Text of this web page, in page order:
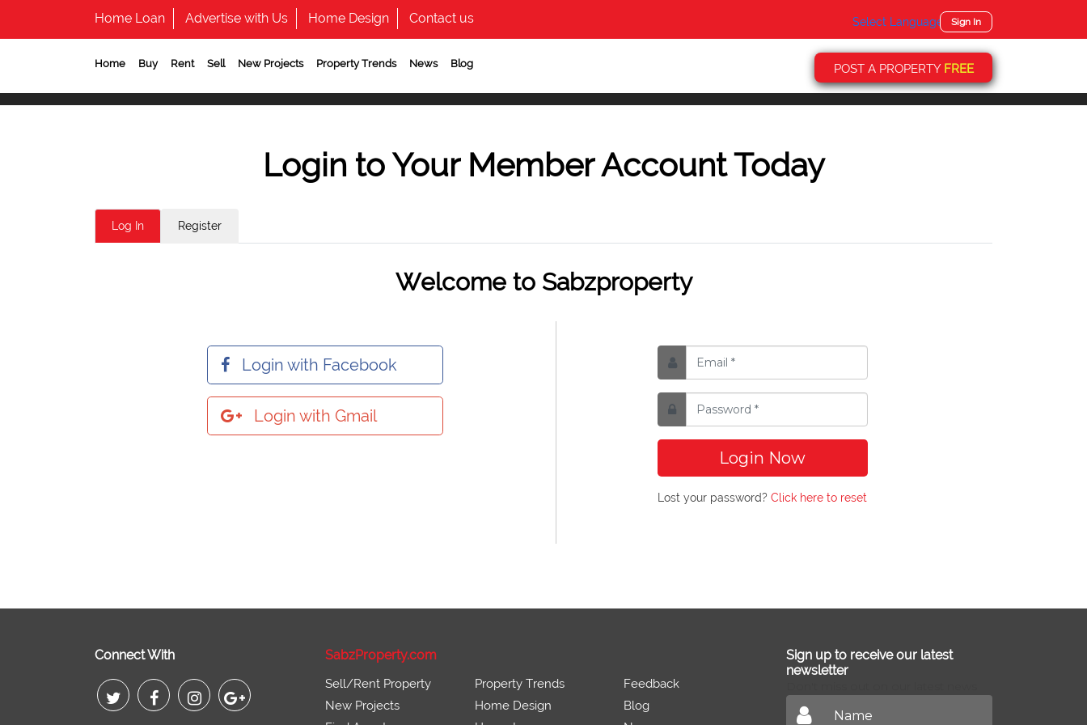
Home Loan Advertise with Us Home Design Contact us Select Language ▼Sign In
Home Buy Rent Sell New Projects Property Trends News Blog POST A PROPERTY FREE
Login to Your Member Account Today
Log In Register
Welcome to Sabzproperty
Login with Facebook
Login with Gmail
Login Now
Lost your password? Click here to reset
Connect With SabzProperty.com
Sell/Rent Property
New Projects
Property Trends
Home Design
Feedback
Blog
Sign up to receive our latest
newsletter